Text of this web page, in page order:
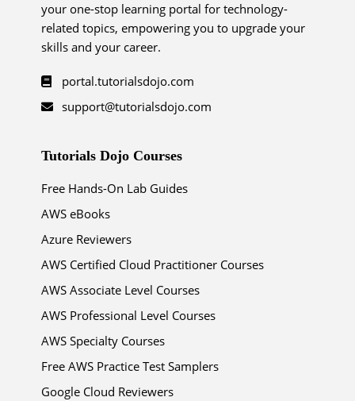
your one-stop learning portal for technology-
related topics, empowering you to upgrade your
skills and your career.
portal.tutorialsdojo.com
support@tutorialsdojo.com
Tutorials Dojo Courses
Free Hands-On Lab Guides
AWS eBooks
Azure Reviewers
AWS Certified Cloud Practitioner Courses
AWS Associate Level Courses
AWS Professional Level Courses
AWS Specialty Courses
Free AWS Practice Test Samplers
Google Cloud Reviewers